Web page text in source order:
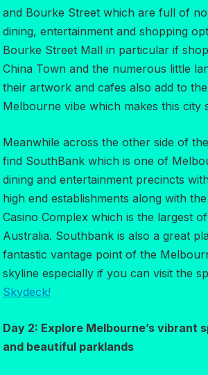
and Bourke Street which are full of
dining, entertainment and shopping
Bourke Street Mall in particular if
China Town and the numerous little
their artwork and cafes also add to
Melbourne vibe which makes this city
Meanwhile across the other side of
find SouthBank which is one of
dining and entertainment precincts
high end establishments along with
Casino Complex which is the largest
Australia. Southbank is also a great
fantastic vantage point of the
skyline especially if you can visit the
Skydeck!
Day 2: Explore Melbourne’s vibrant
and beautiful parklands